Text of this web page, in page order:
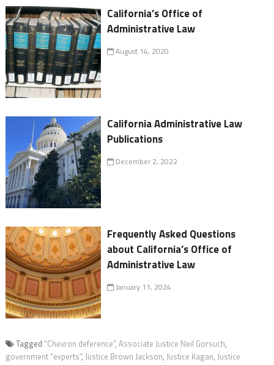
California’s Office of
Administrative Law
August 14, 2020
California Administrative Law
Publications
December 2, 2022
Frequently Asked Questions
about California’s Office of
Administrative Law
January 11, 2024
Tagged “Chevron deference”, Associate Justice Neil Gorsuch,
government “experts”, Justice Brown Jackson, Justice Kagan, Justice